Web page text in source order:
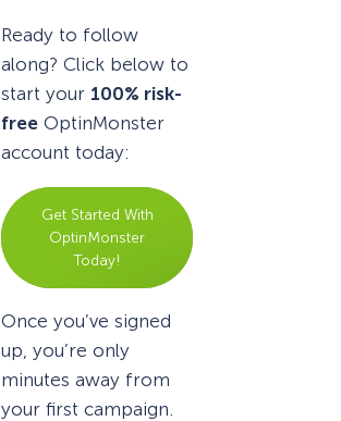
Ready to follow
along? Click below to
start your 100% risk-
free OptinMonster
account today:
Get Started With
OptinMonster
Today!
Once you’ve signed
up, you’re only
minutes away from
your first campaign.